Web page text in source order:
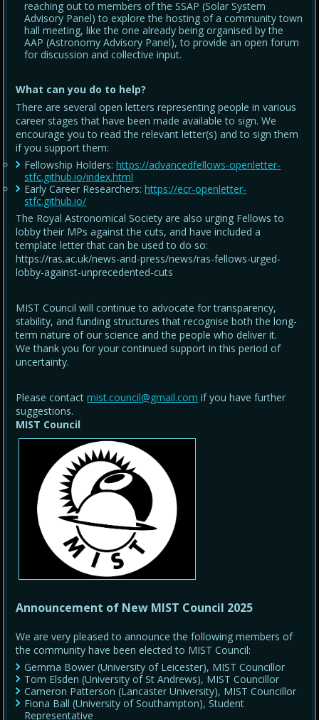
reaching out to members of the SSAP (Solar System
Advisory Panel) to explore the hosting of a community town
hall meeting, like the one already being organised by the
AAP (Astronomy Advisory Panel), to provide an open forum
for discussion and collective input.
What can you do to help?
There are several open letters representing people in various
career stages that have been made available to sign. We
encourage you to read the relevant letter(s) and to sign them
if you support them:
Fellowship Holders:https://advancedfellows-openletter-
stfc.github.io/index.html
Early Career Researchers:https://ecr-openletter-
stfc.github.io/
The Royal Astronomical Society are also urging Fellows to
lobby their MPs against the cuts, and have included a
template letter that can be used to do so:
https://ras.ac.uk/news-and-press/news/ras-fellows-urged-
lobby-against-unprecedented-cuts
MIST Council will continue to advocate for transparency,
stability, and funding structures that recognise both the long-
term nature of our science and the people who deliver it.
We thank you for your continued support in this period of
uncertainty.
Please contactmist.council@gmail.com if you have further
suggestions.
MIST Council
Announcement of New MIST Council 2025
We are very pleased to announce the following members of
the community have been elected to MIST Council:
Gemma Bower (University of Leicester), MIST Councillor
Tom Elsden (University of St Andrews), MIST Councillor
Cameron Patterson (Lancaster University), MIST Councillor
Fiona Ball (University of Southampton), Student
Representative